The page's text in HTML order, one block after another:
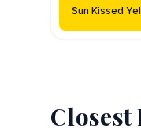
Sun Kissed
Closest